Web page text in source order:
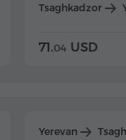
Tsaghkadzor
71.04 USD
Yerevan